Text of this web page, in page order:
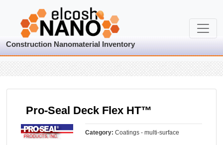
Construction Nanomaterial Inventory
Pro-Seal Deck Flex HT™
Category:Coatings - multi-surface